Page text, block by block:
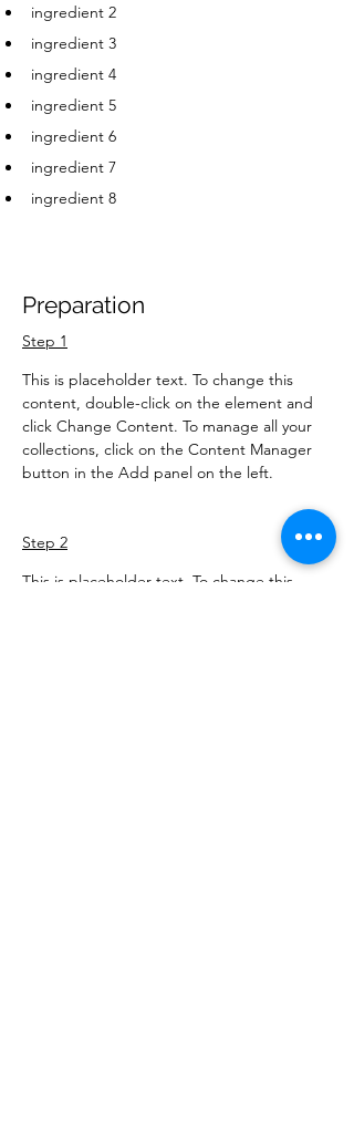
ingredient 2
ingredient 3
ingredient 4
ingredient 5
ingredient 6
ingredient 7
ingredient 8
Preparation
Step 1
This is placeholder text. To change this
content, double-click on the element and
click Change Content. To manage all your
collections, click on the Content Manager
button in the Add panel on the left.
Step 2
This is placeholder text. To change this